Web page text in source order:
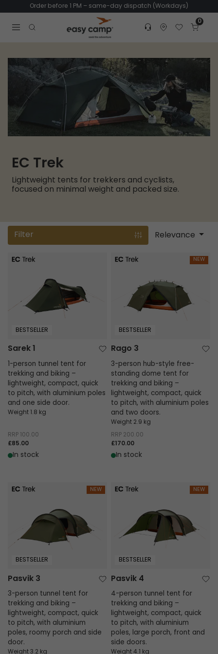
Order before 1 PM – same-day dispatch (Workdays)
Open search modal
Customer service
Find dealer
Favorites
Cart
0
EC Trek
Lightweight tents for trekkers and cyclists,
focused on minimal weight and packed size.
Filter Relevance
Sarek 1
BESTSELLER
Sarek 1
1-person tunnel tent for
trekking and biking –
lightweight, compact, quick
to pitch, with aluminium poles
and one side door.
Weight 1.8 kg
RRP 100.00
£85.00
In stock
Rago 3 NEW
BESTSELLER
Rago 3
3-person hub-style free-
standing dome tent for
trekking and biking –
lightweight, compact, quick
to pitch, with aluminium poles
and two doors.
Weight 2.9 kg
RRP 200.00
£170.00
In stock
Pasvik 3 NEW
BESTSELLER
Pasvik 3
3-person tunnel tent for
trekking and biking –
lightweight, compact, quick
to pitch, with aluminium
poles, roomy porch and side
door.
Pasvik 4 NEW
BESTSELLER
Pasvik 4
4-person tunnel tent for
trekking and biking –
lightweight, compact, quick
to pitch, with aluminium
poles, large porch, front and
side doors.